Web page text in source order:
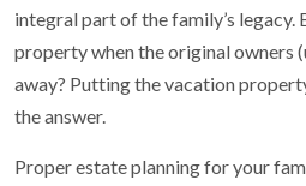
integral part of the family’s legacy.
property when the original owners
away? Putting the vacation
the answer.
Proper estate planning for your